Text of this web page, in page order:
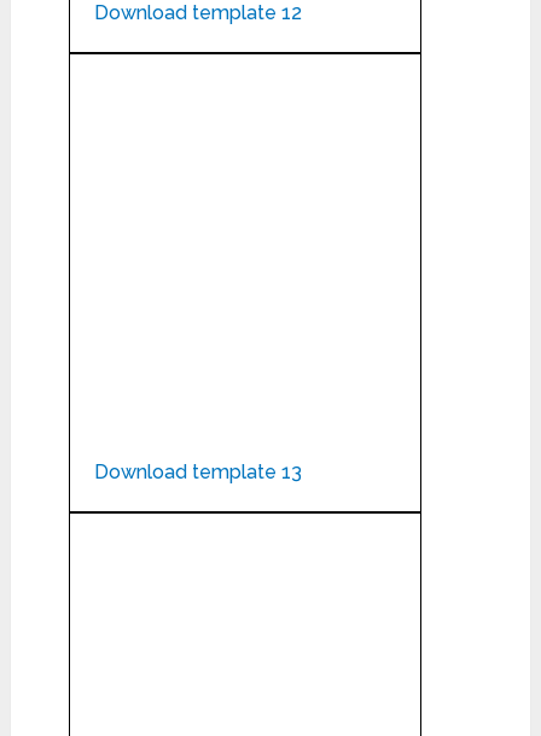
Download template 12
Download template 13